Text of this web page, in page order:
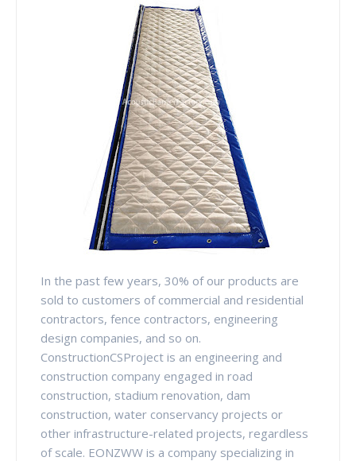
In the past few years, 30% of our products are
sold to customers of commercial and residential
contractors, fence contractors, engineering
design companies, and so on.
ConstructionCSProject is an engineering and
construction company engaged in road
construction, stadium renovation, dam
construction, water conservancy projects or
other infrastructure-related projects, regardless
of scale. EONZWW is a company specializing in